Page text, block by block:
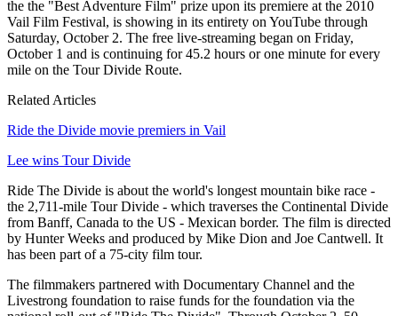
the the "Best Adventure Film" prize upon its premiere at the 2010
Vail Film Festival, is showing in its entirety on YouTube through
Saturday, October 2. The free live-streaming began on Friday,
October 1 and is continuing for 45.2 hours or one minute for every
mile on the Tour Divide Route.
Related Articles
Ride the Divide movie premiers in Vail
Lee wins Tour Divide
Ride The Divide is about the world's longest mountain bike race -
the 2,711-mile Tour Divide - which traverses the Continental Divide
from Banff, Canada to the US - Mexican border. The film is directed
by Hunter Weeks and produced by Mike Dion and Joe Cantwell. It
has been part of a 75-city film tour.
The filmmakers partnered with Documentary Channel and the
Livestrong foundation to raise funds for the foundation via the